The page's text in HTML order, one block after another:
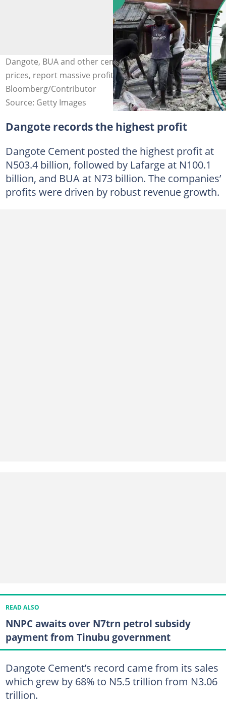
Dangote, BUA and other cement companies increase
prices, report massive profits in 2024. Credit:
Bloomberg/Contributor
Source: Getty Images
Dangote records the highest profit
Dangote Cement posted the highest profit at
N503.4 billion, followed by Lafarge at N100.1
billion, and BUA at N73 billion. The companies’
profits were driven by robust revenue growth.
READ ALSO
NNPC awaits over N7trn petrol subsidy
payment from Tinubu government
Dangote Cement’s record came from its sales
which grew by 68% to N5.5 trillion from N3.06
trillion.